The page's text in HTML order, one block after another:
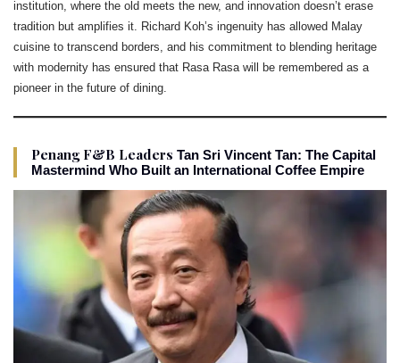
institution, where the old meets the new, and innovation doesn’t erase
tradition but amplifies it. Richard Koh’s ingenuity has allowed Malay
cuisine to transcend borders, and his commitment to blending heritage
with modernity has ensured that Rasa Rasa will be remembered as a
pioneer in the future of dining.
Penang F&B Leaders Tan Sri Vincent Tan: The Capital
Mastermind Who Built an International Coffee Empire